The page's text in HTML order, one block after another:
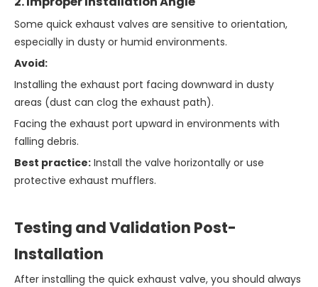
Some quick exhaust valves are sensitive to orientation,
especially in dusty or humid environments.
Avoid:
Installing the exhaust port facing downward in dusty
areas (dust can clog the exhaust path).
Facing the exhaust port upward in environments with
falling debris.
Best practice: Install the valve horizontally or use
protective exhaust mufflers.
Testing and Validation Post-
Installation
After installing the quick exhaust valve, you should always